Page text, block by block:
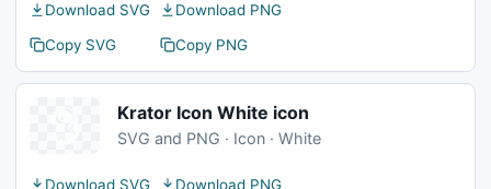
Download SVG
Download PNG
Copy SVG
Copy PNG
Krator Icon White icon
SVG and PNG · Icon · White
Download SVG
Download PNG